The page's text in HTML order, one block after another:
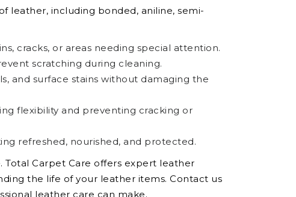
leather, including bonded, aniline, semi-
cracks, or areas needing special attention.
scratching during cleaning.
and surface stains without damaging the
flexibility and preventing cracking or
refreshed, nourished, and protected.
Total Carpet Care offers expert leather
the life of your leather items. Contact us
leather care can make.